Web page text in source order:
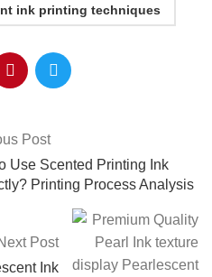
ink printing techniques
Post
Use Scented Printing Ink
Printing Process Analysis
Post
Ink